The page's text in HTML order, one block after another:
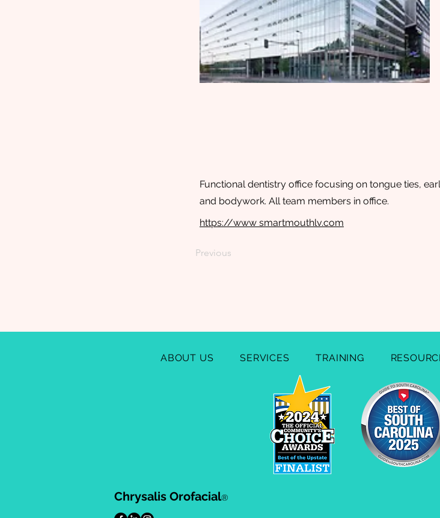
Functional dentistry office focusing on tongue ties,
and bodywork. All team members in office.
https://www smartmouthlv.com
Previous
ABOUT US SERVICES TRAINING
Chrysalis Orofacial®